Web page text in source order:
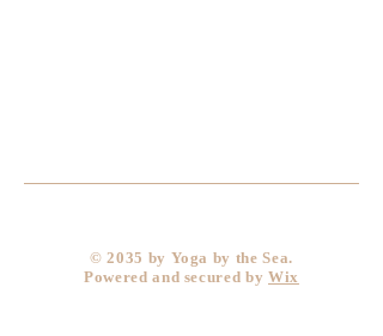
​© 2035 by Yoga by the Sea.
Powered and secured by Wix